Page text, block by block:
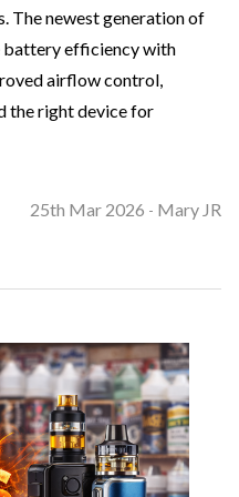
The newest generation of
battery efficiency with
airflow control,
the right device for
25th Mar 2026 - Mary JR